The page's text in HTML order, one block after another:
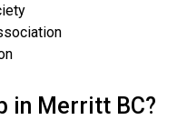
in Merritt BC?